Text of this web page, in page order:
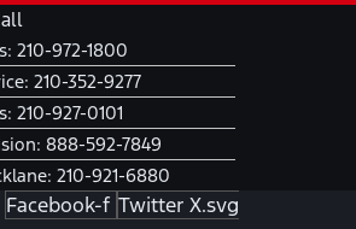
210-972-1800
210-352-9277
210-927-0101
888-592-7849
210-921-6880
Facebook-f Twitter X.svg